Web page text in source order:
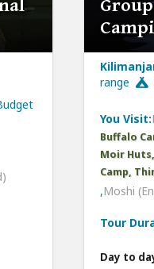
range
You Visit:
Buffalo
Moir
Camp,
,Moshi
Tour
Day to